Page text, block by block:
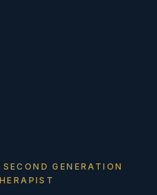
GENERATION